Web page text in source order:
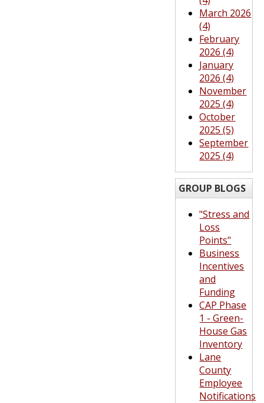
March 2026
(4)
February
2026 (4)
January
2026 (4)
November
2025 (4)
October
2025 (5)
September
2025 (4)
GROUP BLOGS
"Stress and
Loss
Points"
Business
Incentives
and
Funding
CAP Phase
1 - Green-
House Gas
Inventory
Lane
County
Employee
Notifications